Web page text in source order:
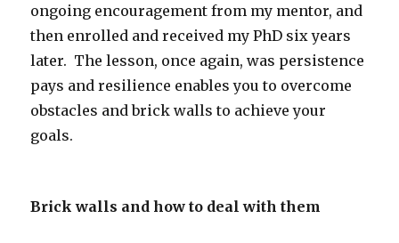
ongoing encouragement from my mentor, and
then enrolled and received my PhD six years
later. The lesson, once again, was persistence
pays and resilience enables you to overcome
obstacles and brick walls to achieve your
goals.
Brick walls and how to deal with them